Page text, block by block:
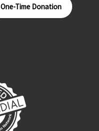
One-Time Donation